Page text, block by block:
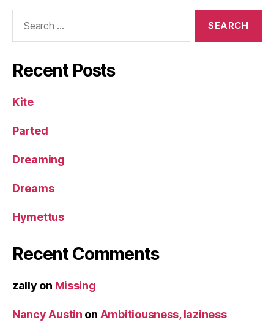
Recent Posts
Kite
Parted
Dreaming
Dreams
Hymettus
Recent Comments
zally on Missing
Nancy Austin on Ambitiousness, laziness